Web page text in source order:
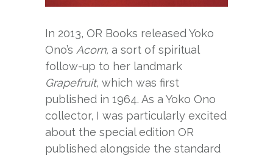
In 2013, OR Books released Yoko
Ono’s Acorn, a sort of spiritual
follow-up to her landmark
Grapefruit, which was first
published in 1964. As a Yoko Ono
collector, I was particularly excited
about the special edition OR
published alongside the standard